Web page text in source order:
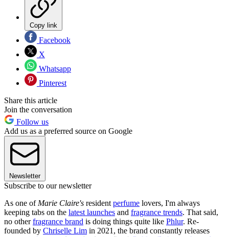
Copy link
Facebook
X
Whatsapp
Pinterest
Share this article
Join the conversation
Follow us
Add us as a preferred source on Google
Newsletter
Subscribe to our newsletter
As one of Marie Claire's resident perfume lovers, I'm always
keeping tabs on the latest launches and fragrance trends. That said,
no otherfragrance brand is doing things quite like Phlur. Re-
founded by Chriselle Lim in 2021, the brand constantly releases